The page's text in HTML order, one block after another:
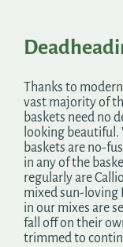
Thanks to
vast majority of
baskets need no
looking
baskets are no-
in any of the
regularly are
mixed sun-loving
in our mixes are
fall off on their
trimmed to